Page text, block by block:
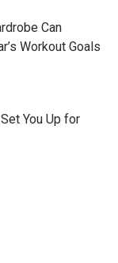
Can
Workout Goals
You Up for